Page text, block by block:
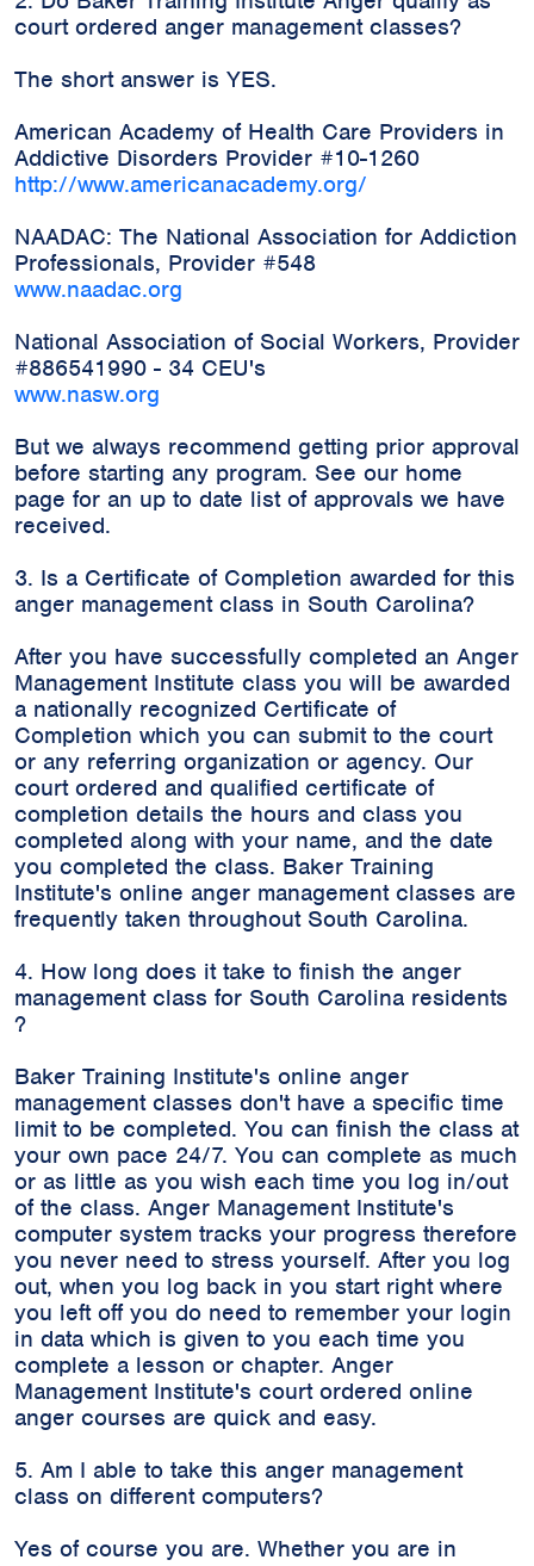
court ordered anger management classes?
The short answer is YES.
American Academy of Health Care Providers in
Addictive Disorders Provider #10-1260
http://www.americanacademy.org/
NAADAC: The National Association for Addiction
Professionals, Provider #548
www.naadac.org
National Association of Social Workers, Provider
#886541990 - 34 CEU's
www.nasw.org
But we always recommend getting prior approval
before starting any program. See our home
page for an up to date list of approvals we have
received.
3. Is a Certificate of Completion awarded for this
anger management class in South Carolina?
After you have successfully completed an Anger
Management Institute class you will be awarded
a nationally recognized Certificate of
Completion which you can submit to the court
or any referring organization or agency. Our
court ordered and qualified certificate of
completion details the hours and class you
completed along with your name, and the date
you completed the class. Baker Training
Institute's online anger management classes are
frequently taken throughout South Carolina.
4. How long does it take to finish the anger
management class for South Carolina residents
?
Baker Training Institute's online anger
management classes don't have a specific time
limit to be completed. You can finish the class at
your own pace 24/7. You can complete as much
or as little as you wish each time you log in/out
of the class. Anger Management Institute's
computer system tracks your progress therefore
you never need to stress yourself. After you log
out, when you log back in you start right where
you left off you do need to remember your login
in data which is given to you each time you
complete a lesson or chapter. Anger
Management Institute's court ordered online
anger courses are quick and easy.
5. Am I able to take this anger management
class on different computers?
Yes of course you are. Whether you are in